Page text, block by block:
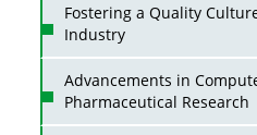
Fostering a Quality
Industry
Advancements in
Pharmaceutical Research